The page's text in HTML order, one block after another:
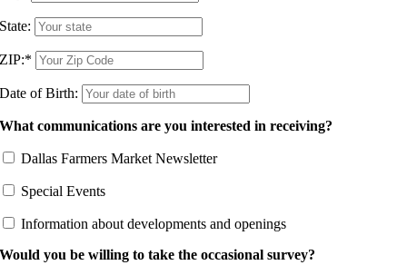
State:
ZIP:*
Date of Birth:
What communications are you interested in receiving?
Dallas Farmers Market Newsletter
Special Events
Information about developments and openings
Would you be willing to take the occasional survey?